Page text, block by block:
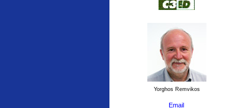
Yorghos Remvikos
Email